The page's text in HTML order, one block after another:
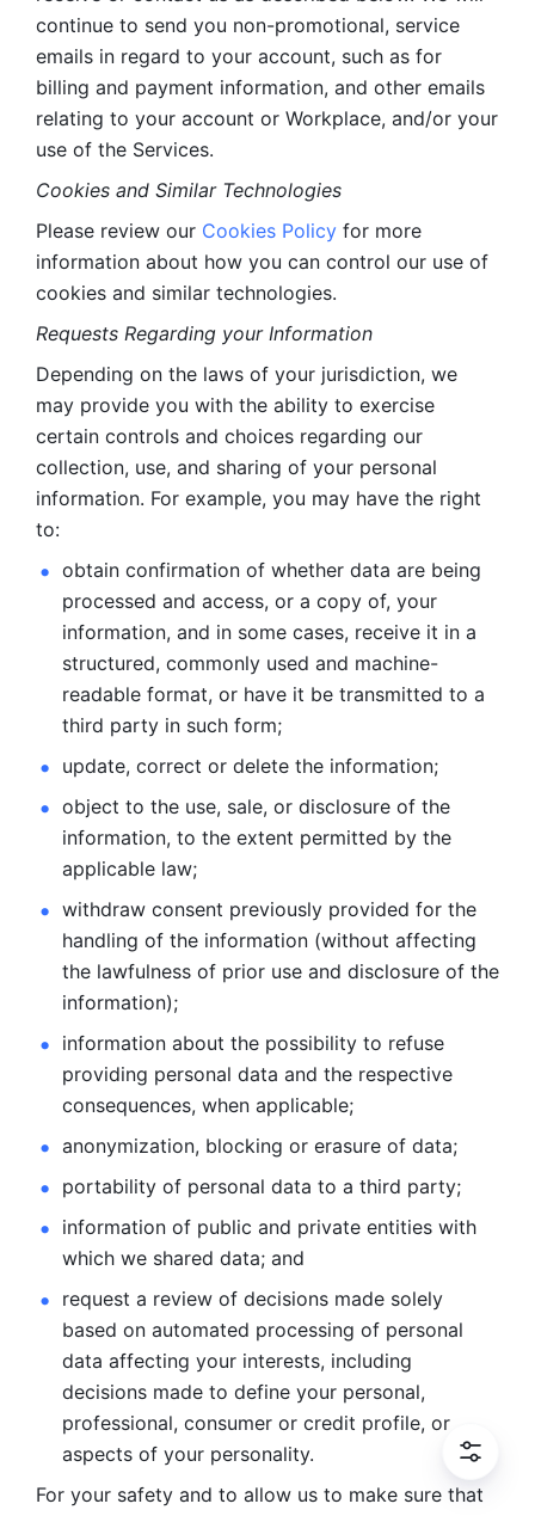
continue to send you non-promotional, service
emails in regard to your account, such as for
billing and payment information, and other emails
relating to your account or Workplace, and/or your
use of the Services.
Cookies and Similar Technologies
Please review our Cookies Policy for more
information about how you can control our use of
cookies and similar technologies.
Requests Regarding your Information
Depending on the laws of your jurisdiction, we
may provide you with the ability to exercise
certain controls and choices regarding our
collection, use, and sharing of your personal
information. For example, you may have the right
to:
obtain confirmation of whether data are being
processed and access, or a copy of, your
information, and in some cases, receive it in a
structured, commonly used and machine-
readable format, or have it be transmitted to a
third party in such form;
update, correct or delete the information;
object to the use, sale, or disclosure of the
information, to the extent permitted by the
applicable law;
withdraw consent previously provided for the
handling of the information (without affecting
the lawfulness of prior use and disclosure of the
information);
information about the possibility to refuse
providing personal data and the respective
consequences, when applicable;
anonymization, blocking or erasure of data;
portability of personal data to a third party;
information of public and private entities with
which we shared data; and
request a review of decisions made solely
based on automated processing of personal
data affecting your interests, including
decisions made to define your personal,
professional, consumer or credit profile, or
aspects of your personality.
For your safety and to allow us to make sure that